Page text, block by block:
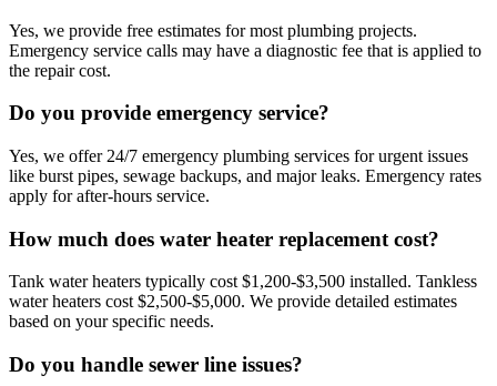
Yes, we provide free estimates for most plumbing projects.
Emergency service calls may have a diagnostic fee that is applied to
the repair cost.
Do you provide emergency service?
Yes, we offer 24/7 emergency plumbing services for urgent issues
like burst pipes, sewage backups, and major leaks. Emergency rates
apply for after-hours service.
How much does water heater replacement cost?
Tank water heaters typically cost $1,200-$3,500 installed. Tankless
water heaters cost $2,500-$5,000. We provide detailed estimates
based on your specific needs.
Do you handle sewer line issues?